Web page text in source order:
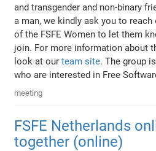
and transgender and non-binary
a man, we kindly ask you to
of the FSFE Women to let them
join. For more information about
look at ourteam site. The group
who are interested in Free
meeting
FSFE Netherlands
together (online)